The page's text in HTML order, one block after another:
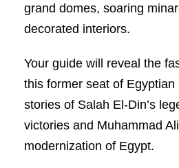
grand domes, soaring
decorated interiors.
Your guide will reveal the
this former seat of Egyptian
stories of Salah El-Din’s
victories and Muhammad
modernization of Egypt.